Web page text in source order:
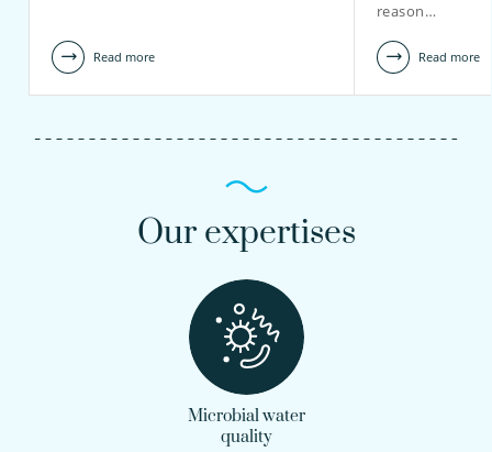
Read more
reason…
Read more
Our expertises
Microbial water
quality